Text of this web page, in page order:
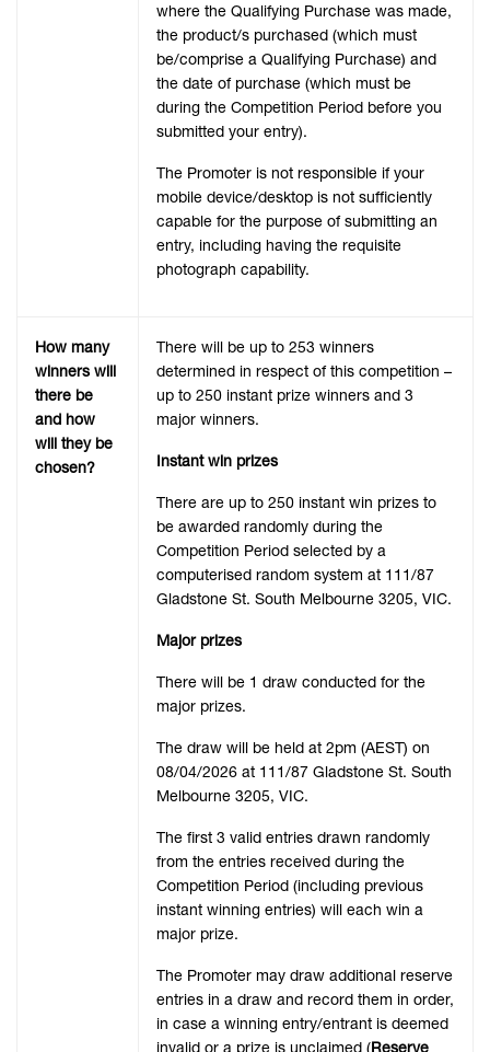
where the Qualifying Purchase was made,
the product/s purchased (which must
be/comprise a Qualifying Purchase) and
the date of purchase (which must be
during the Competition Period before you
submitted your entry).
The Promoter is not responsible if your
mobile device/desktop is not sufficiently
capable for the purpose of submitting an
entry, including having the requisite
photograph capability.
How many
winners will
there be
and how
will they be
chosen?
There will be up to 253 winners
determined in respect of this competition –
up to 250 instant prize winners and 3
major winners.
Instant win prizes
There are up to 250 instant win prizes to
be awarded randomly during the
Competition Period selected by a
computerised random system at 111/87
Gladstone St. South Melbourne 3205, VIC.
Major prizes
There will be 1 draw conducted for the
major prizes.
The draw will be held at 2pm (AEST) on
08/04/2026 at 111/87 Gladstone St. South
Melbourne 3205, VIC.
The first 3 valid entries drawn randomly
from the entries received during the
Competition Period (including previous
instant winning entries) will each win a
major prize.
The Promoter may draw additional reserve
entries in a draw and record them in order,
in case a winning entry/entrant is deemed
invalid or a prize is unclaimed (Reserve